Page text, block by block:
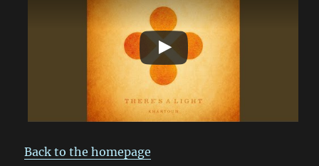
Back to the homepage